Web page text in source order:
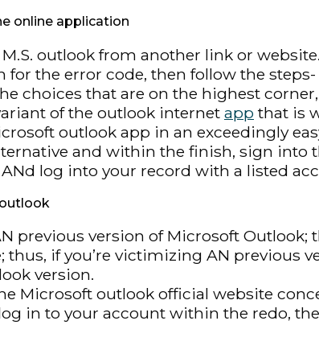
online application
outlook from another link or
for the error code, then follow the steps-
choices that are on the highest corner,
of the outlook internet app that is
outlook app in an exceedingly
and within the finish, sign
log into your record with a listed
previous version of Microsoft
thus, if you’re victimizing AN previous
version.
Microsoft outlook official website
in to your account within the redo,